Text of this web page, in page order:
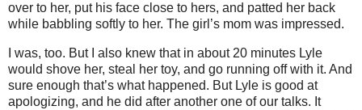
over to her, put his face close to hers, and patted her back
while babbling softly to her. The girl’s mom was impressed.
I was, too. But I also knew that in about 20 minutes Lyle
would shove her, steal her toy, and go running off with it. And
sure enough that’s what happened. But Lyle is good at
apologizing, and he did after another one of our talks. It